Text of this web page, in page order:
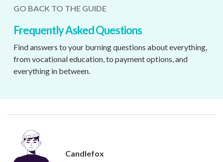
GO BACK TO THE GUIDE
Frequently Asked Questions
Find answers to your burning questions about everything,
from vocational education, to payment options, and
everything in between.
Candlefox